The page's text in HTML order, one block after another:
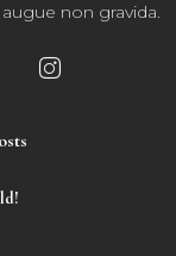
non gravida.